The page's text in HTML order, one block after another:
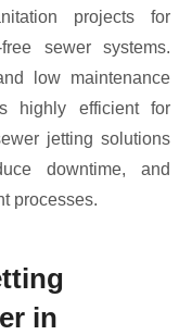
projects for
sewer systems.
low maintenance
highly efficient for
jetting solutions
downtime, and
processes.
in